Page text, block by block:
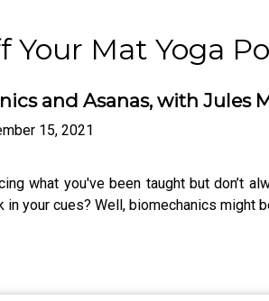
Your Mat Yoga
and Asanas, with Jules
15, 2021
what you've been taught but don’t
in your cues? Well, biomechanics might